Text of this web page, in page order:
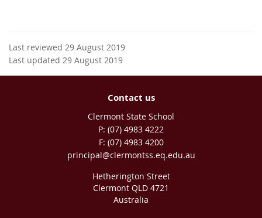
l
Last reviewed 29 August 2019
Last updated 29 August 2019
Contact us
Clermont State School
phone
(07) 4983 4222
fax
(07) 4983 4200
email
principal@clermontss.eq.edu.au
Hetherington Street
Clermont QLD 4721
Australia